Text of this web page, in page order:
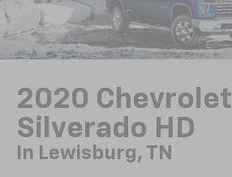
2020 Chevrolet
Silverado HD
In Lewisburg, TN